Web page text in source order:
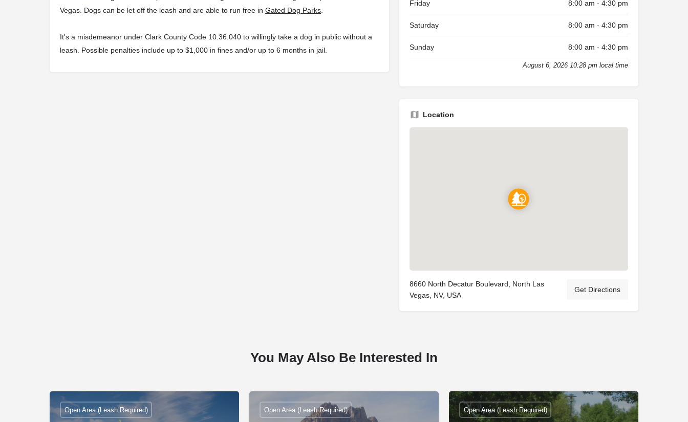
Vegas. Dogs can be let off the leash and are able to run free in Gated Dog Parks.
It's a misdemeanor under Clark County Code 10.36.040 to willingly take a dog in public without a
leash. Possible penalties include up to $1,000 in fines and/or up to 6 months in jail.
Friday 8:00 am - 4:30 pm
Saturday 8:00 am - 4:30 pm
Sunday 8:00 am - 4:30 pm
August 6, 2026 10:28 pm local time
Location
8660 North Decatur Boulevard, North Las
Vegas, NV, USA
Get Directions
You May Also Be Interested In
Open Area (Leash Required) Open Area (Leash Required) Open Area (Leash Required)